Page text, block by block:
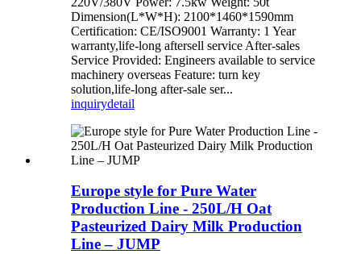
Dimension(L*W*H): 2100*1460*1590mm
Certification: CE/ISO9001 Warranty: 1 Year
warranty,life-long aftersell service After-sales
Service Provided: Engineers available to service
machinery overseas Feature: turn key
solution,life-long after-sale ser...
inquirydetail
Europe style for Pure Water
Production Line - 250L/H Oat
Pasteurized Dairy Milk Production
Line – JUMP